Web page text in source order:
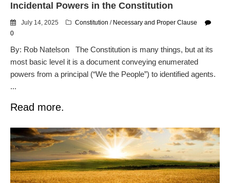
Surveillance Systems Have
Technology
Flock Safety’s Feature Updates
Cannot Make Automated
Incidental Powers in the Constitution
July 14, 2025 Constitution / Necessary and Proper Clause
0
By: Rob Natelson The Constitution is many things, but at its
most basic level it is a document conveying enumerated
powers from a principal (“We the People”) to identified agents.
...
Read more.